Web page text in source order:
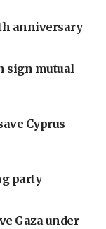
anniversary
sign mutual
Cyprus
party
Gaza under